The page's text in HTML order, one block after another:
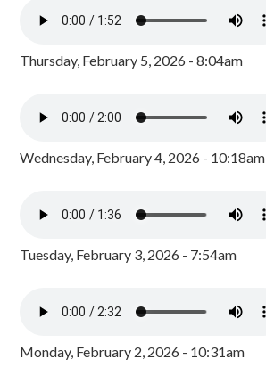
Thursday, February 5, 2026 - 8:04am
Wednesday, February 4, 2026 - 10:18am
Tuesday, February 3, 2026 - 7:54am
Monday, February 2, 2026 - 10:31am